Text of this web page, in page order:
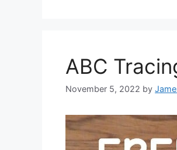
ABC
November 5, 2022 by